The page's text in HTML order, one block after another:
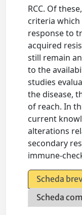
RCC. Of
criteria
response to
acquired
still remain
to the
studies
the disease,
of reach. In
current
alterations
secondary
immune-
Scheda
Scheda